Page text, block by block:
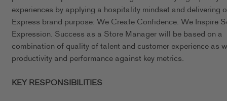
experiences by applying a hospitality mindset and delivering
Express brand purpose: We Create Confidence. We Inspire
Expression. Success as a Store Manager will be based on a
combination of quality of talent and customer experience as
productivity and performance against key metrics.
KEY RESPONSIBILITIES